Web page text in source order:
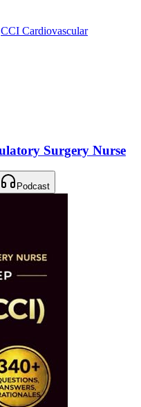
CCI Cardiovascular
Surgery Nurse
Podcast